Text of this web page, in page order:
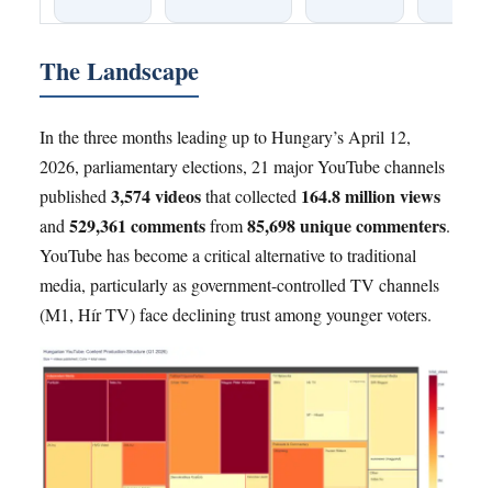
The Landscape
In the three months leading up to Hungary’s April 12,
2026, parliamentary elections, 21 major YouTube channels
published 3,574 videosthat collected 164.8 million views
and 529,361 commentsfrom85,698 unique commenters.
YouTube has become a critical alternative to traditional
media, particularly as government-controlled TV channels
(M1, Hír TV) face declining trust among younger voters.